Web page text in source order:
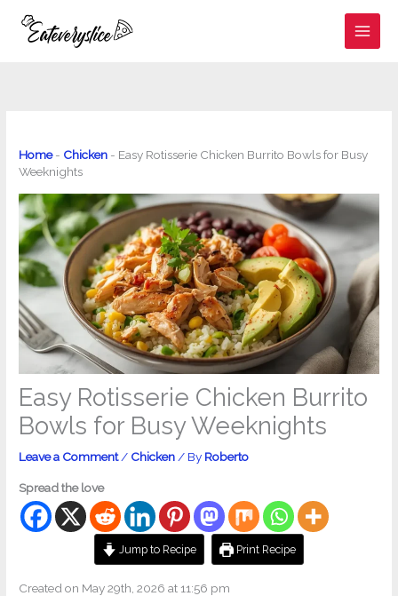
Home- Chicken - Easy Rotisserie Chicken Burrito Bowls for Busy
Weeknights
Easy Rotisserie Chicken Burrito
Bowls for Busy Weeknights
Leave a Comment / Chicken / By Roberto
Spread the love
Jump to Recipe Print Recipe
Created on May 29th, 2026 at 11:56 pm